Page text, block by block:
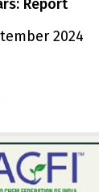
Report
2024